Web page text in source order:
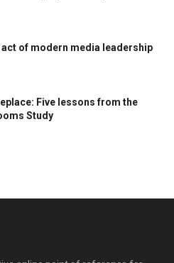
of modern media leadership
Five lessons from the
Study